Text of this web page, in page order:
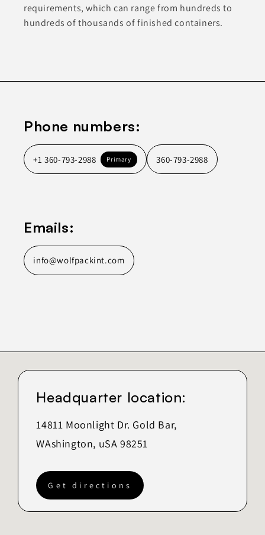
requirements, which can range from hundreds to
hundreds of thousands of finished containers.
Phone numbers:
+1 360-793-2988 Primary 360-793-2988
Emails:
info@wolfpackint.com
Headquarter location:
14811 Moonlight Dr. Gold Bar,
WAshington, uSA 98251
Get directions